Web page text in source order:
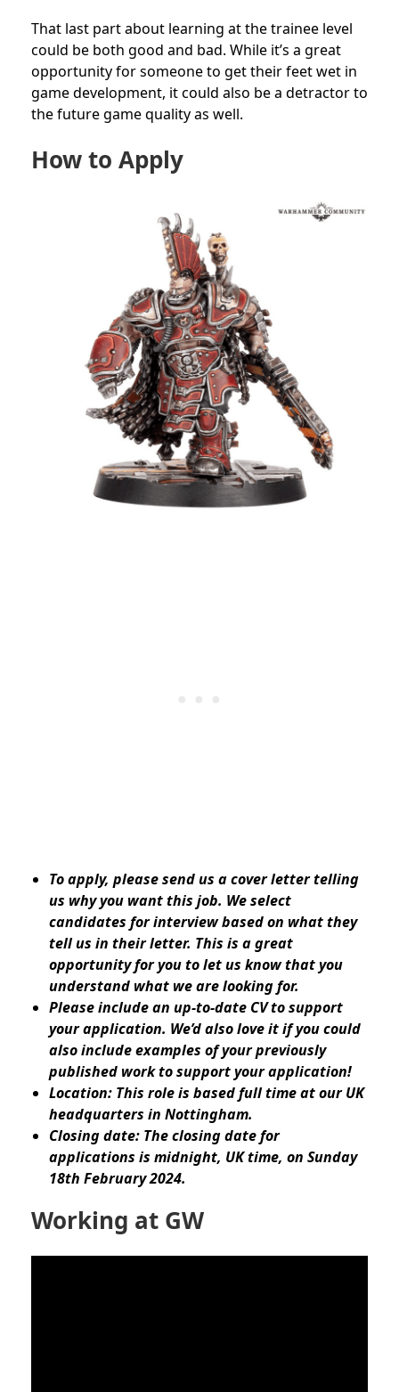
That last part about learning at the trainee level
could be both good and bad. While it’s a great
opportunity for someone to get their feet wet in
game development, it could also be a detractor to
the future game quality as well.
How to Apply
To apply, please send us a cover letter telling
us why you want this job. We select
candidates for interview based on what they
tell us in their letter. This is a great
opportunity for you to let us know that you
understand what we are looking for.
Please include an up-to-date CV to support
your application. We’d also love it if you could
also include examples of your previously
published work to support your application!
Location: This role is based full time at our UK
headquarters in Nottingham.
Closing date: The closing date for
applications is midnight, UK time, on Sunday
18th February 2024.
Working at GW